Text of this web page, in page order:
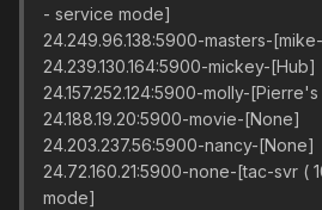
- service mode]
24.249.96.138:5900-masters-
24.239.130.164:5900-mickey-[Hub]
24.157.252.124:5900-molly-
24.188.19.20:5900-movie-[None]
24.203.237.56:5900-nancy-[None]
24.72.160.21:5900-none-[tac-svr (
mode]